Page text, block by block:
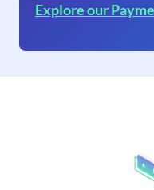
Explore our